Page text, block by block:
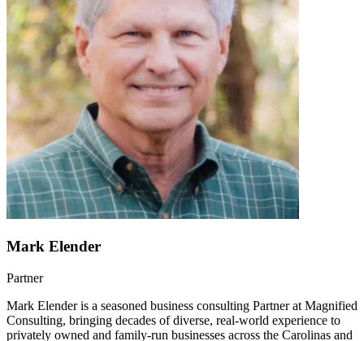
Mark Elender
Partner
Mark Elender is a seasoned business consulting Partner at Magnified
Consulting, bringing decades of diverse, real-world experience to
privately owned and family-run businesses across the Carolinas and